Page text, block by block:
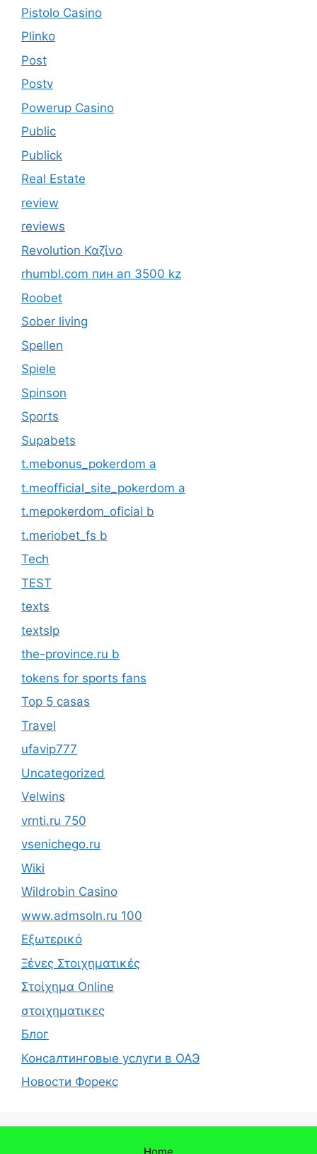
Pistolo Casino
Plinko
Post
Postv
Powerup Casino
Public
Publick
Real Estate
review
reviews
Revolution Καζίνο
rhumbl.com пин ап 3500 kz
Roobet
Sober living
Spellen
Spiele
Spinson
Sports
Supabets
t.mebonus_pokerdom a
t.meofficial_site_pokerdom a
t.mepokerdom_oficial b
t.meriobet_fs b
Tech
TEST
texts
textslp
the-province.ru b
tokens for sports fans
Top 5 casas
Travel
ufavip777
Uncategorized
Velwins
vrnti.ru 750
vsenichego.ru
Wiki
Wildrobin Casino
www.admsoln.ru 100
Εξωτερικό
Ξένες Στοιχηματικές
Στοίχημα Online
στοιχηματικες
Блог
Консалтинговые услуги в ОАЭ
Новости Форекс